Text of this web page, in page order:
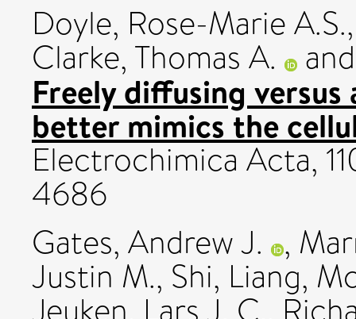
Doyle, Rose-Marie A.S.
Clarke, Thomas A.
Freely diffusing
better mimics the
Electrochimica Acta,
4686
Gates, Andrew J. ,
Justin M., Shi, Liang,